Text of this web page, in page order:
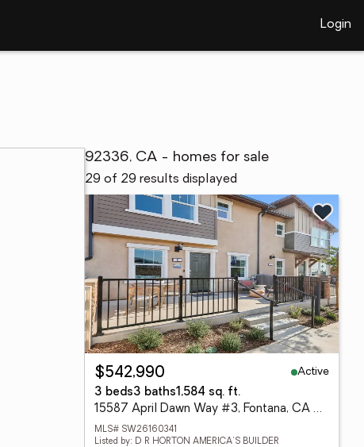
Login
92336, CA - homes for sale
29 of 29 results displayed
$542,990
Active
3 beds3 baths1,584 sq. ft.
15587 April Dawn Way #3, Fontana, CA 92336
MLS# SW26160341
Listed by: D R HORTON AMERICA'S BUILDER